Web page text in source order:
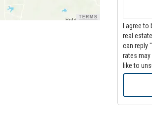
TERMS
I agree
real estate
can reply
rates may
like to